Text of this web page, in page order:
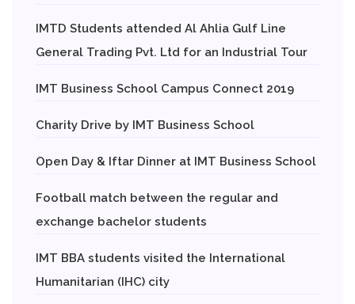
IMTD Students attended Al Ahlia Gulf Line
General Trading Pvt. Ltd for an Industrial Tour
IMT Business School Campus Connect 2019
Charity Drive by IMT Business School
Open Day & Iftar Dinner at IMT Business School
Football match between the regular and
exchange bachelor students
IMT BBA students visited the International
Humanitarian (IHC) city